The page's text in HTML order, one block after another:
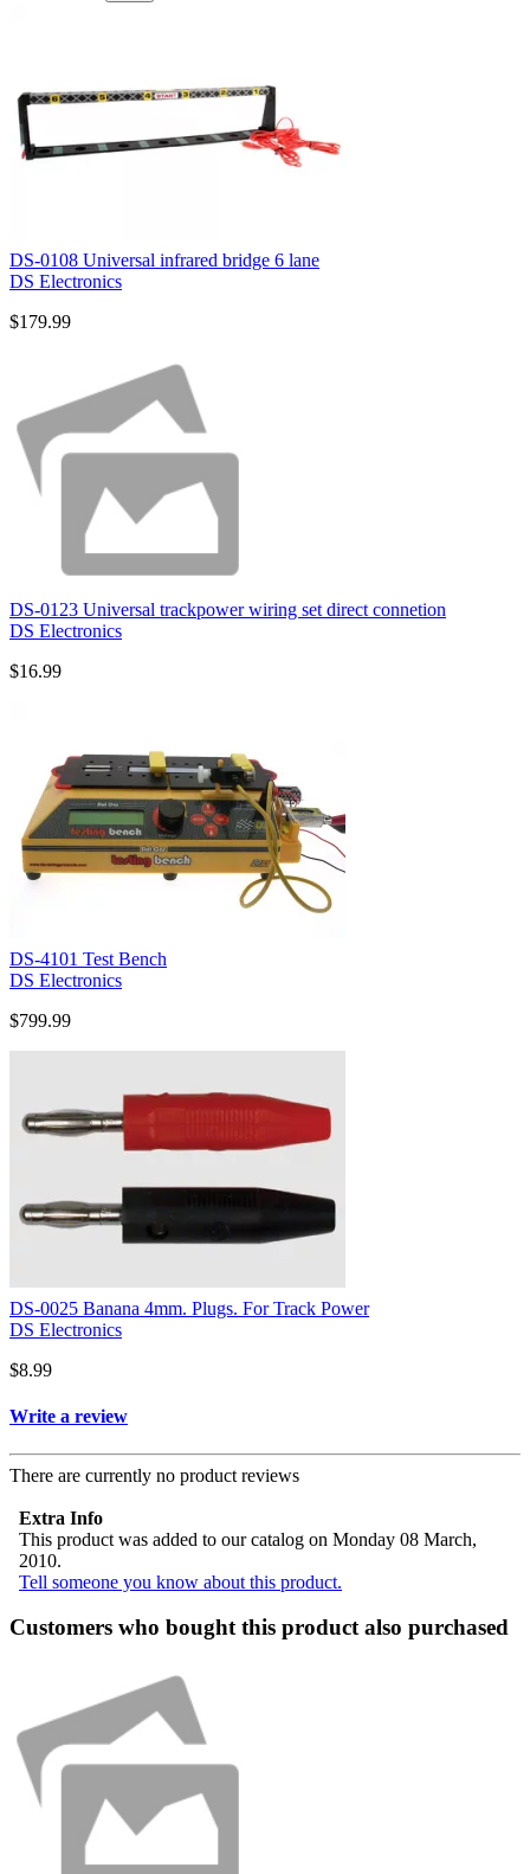
DS-0108 Universal infrared bridge 6 lane
DS Electronics
$179.99
DS-0123 Universal trackpower wiring set direct connetion
DS Electronics
$16.99
DS-4101 Test Bench
DS Electronics
$799.99
DS-0025 Banana 4mm. Plugs. For Track Power
DS Electronics
$8.99
Write a review
There are currently no product reviews
Extra Info
This product was added to our catalog on Monday 08 March,
2010.
Tell someone you know about this product.
Customers who bought this product also purchased